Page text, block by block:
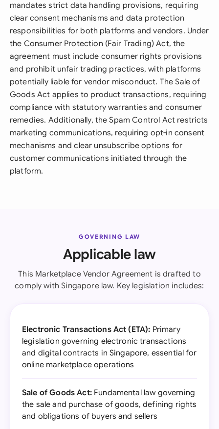
mandates strict data handling provisions, requiring
clear consent mechanisms and data protection
responsibilities for both platforms and vendors. Under
the Consumer Protection (Fair Trading) Act, the
agreement must include consumer rights provisions
and prohibit unfair trading practices, with platforms
potentially liable for vendor misconduct. The Sale of
Goods Act applies to product transactions, requiring
compliance with statutory warranties and consumer
remedies. Additionally, the Spam Control Act restricts
marketing communications, requiring opt-in consent
mechanisms and clear unsubscribe options for
customer communications initiated through the
platform.
GOVERNING LAW
Applicable law
This Marketplace Vendor Agreement is drafted to
comply with Singapore law. Key legislation includes:
Electronic Transactions Act (ETA): Primary
legislation governing electronic transactions
and digital contracts in Singapore, essential for
online marketplace operations
Sale of Goods Act:Fundamental law governing
the sale and purchase of goods, defining rights
and obligations of buyers and sellers